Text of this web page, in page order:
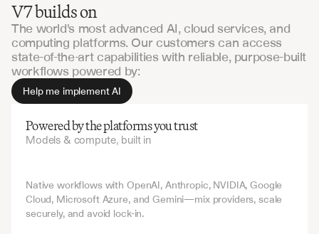
V7 builds on
The world's most advanced AI, cloud services, and
computing platforms. Our customers can access
state-of-the-art capabilities with reliable, purpose-built
workflows powered by:
Help me implement AI
Powered by the platforms you trust
Models & compute, built in
Native workflows with OpenAI, Anthropic, NVIDIA, Google
Cloud, Microsoft Azure, and Gemini—mix providers, scale
securely, and avoid lock-in.